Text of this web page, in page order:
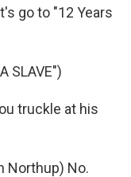
go to "12 Years
SLAVE")
truckle at his
Northup) No.